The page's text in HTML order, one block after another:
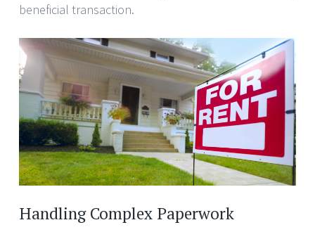
beneficial transaction.
Handling Complex Paperwork